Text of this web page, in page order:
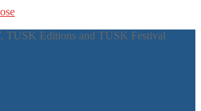
TUSK Editions and TUSK Festival